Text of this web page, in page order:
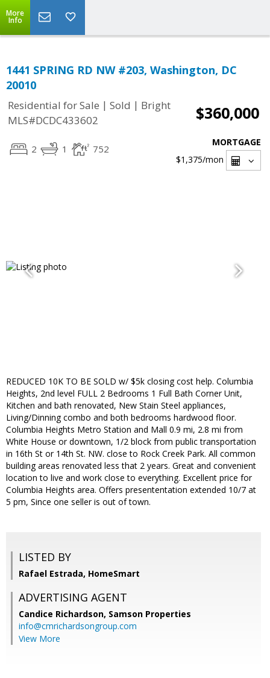
More
Info
1441 SPRING RD NW #203, Washington, DC
20010
Residential for Sale | Sold | Bright
MLS#DCDC433602
$360,000
2 1 752
MORTGAGE
$1,375/mon
REDUCED 10K TO BE SOLD w/ $5k closing cost help. Columbia
Heights, 2nd level FULL 2 Bedrooms 1 Full Bath Corner Unit,
Kitchen and bath renovated, New Stain Steel appliances,
Living/Dinning combo and both bedrooms hardwood floor.
Columbia Heights Metro Station and Mall 0.9 mi, 2.8 mi from
White House or downtown, 1/2 block from public transportation
in 16th St or 14th St. NW. close to Rock Creek Park. All common
building areas renovated less that 2 years. Great and convenient
location to live and work close to everything. Excellent price for
Columbia Heights area. Offers presententation extended 10/7 at
5 pm, Since one seller is out of town.
LISTED BY
Rafael Estrada, HomeSmart
ADVERTISING AGENT
Candice Richardson, Samson Properties
info@cmrichardsongroup.com
View More